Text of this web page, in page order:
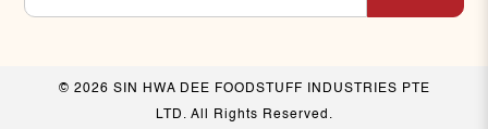
© 2026 SIN HWA DEE FOODSTUFF INDUSTRIES PTE
LTD. All Rights Reserved.